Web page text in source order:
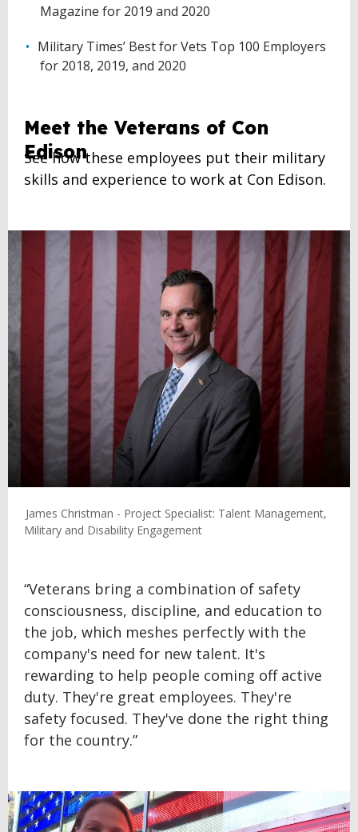
Magazine for 2019 and 2020
Military Times’ Best for Vets Top 100 Employers
for 2018, 2019, and 2020
Meet the Veterans of Con
Edison
See how these employees put their military
skills and experience to work at Con Edison.
James Christman - Project Specialist: Talent Management,
Military and Disability Engagement
“Veterans bring a combination of safety
consciousness, discipline, and education to
the job, which meshes perfectly with the
company's need for new talent. It's
rewarding to help people coming off active
duty. They're great employees. They're
safety focused. They've done the right thing
for the country.”